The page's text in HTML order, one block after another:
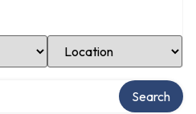
Select Location
Search